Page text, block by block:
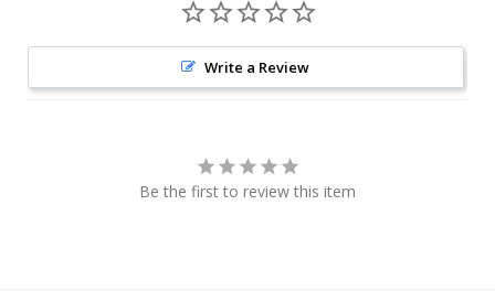
Write a Review
Be the first to review this item